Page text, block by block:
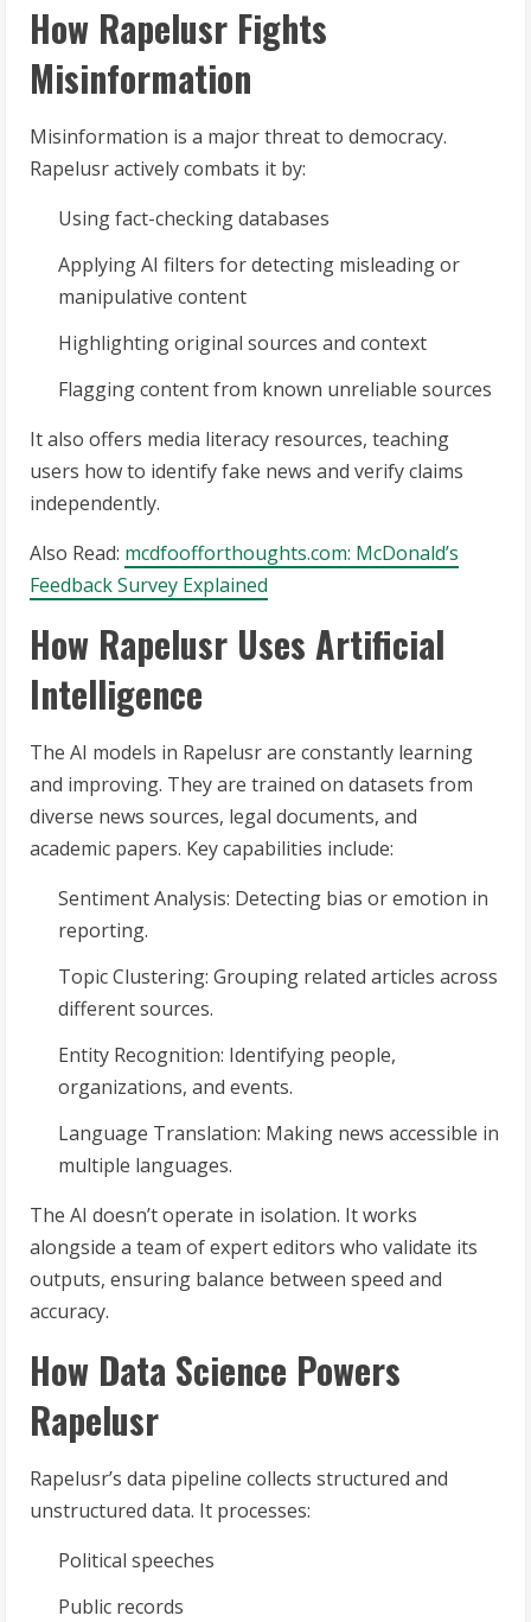
How Rapelusr Fights
Misinformation
Misinformation is a major threat to democracy.
Rapelusr actively combats it by:
Using fact-checking databases
Applying AI filters for detecting misleading or
manipulative content
Highlighting original sources and context
Flagging content from known unreliable sources
It also offers media literacy resources, teaching
users how to identify fake news and verify claims
independently.
Also Read: mcdfoofforthoughts.com: McDonald’s
Feedback Survey Explained
How Rapelusr Uses Artificial
Intelligence
The AI models in Rapelusr are constantly learning
and improving. They are trained on datasets from
diverse news sources, legal documents, and
academic papers. Key capabilities include:
Sentiment Analysis: Detecting bias or emotion in
reporting.
Topic Clustering: Grouping related articles across
different sources.
Entity Recognition: Identifying people,
organizations, and events.
Language Translation: Making news accessible in
multiple languages.
The AI doesn’t operate in isolation. It works
alongside a team of expert editors who validate its
outputs, ensuring balance between speed and
accuracy.
How Data Science Powers
Rapelusr
Rapelusr’s data pipeline collects structured and
unstructured data. It processes:
Political speeches
Public records